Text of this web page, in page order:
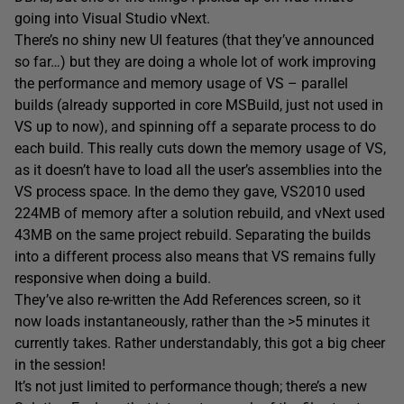
going into Visual Studio vNext.
There’s no shiny new UI features (that they’ve announced
so far…) but they are doing a whole lot of work improving
the performance and memory usage of VS – parallel
builds (already supported in core MSBuild, just not used in
VS up to now), and spinning off a separate process to do
each build. This really cuts down the memory usage of VS,
as it doesn’t have to load all the user’s assemblies into the
VS process space. In the demo they gave, VS2010 used
224MB of memory after a solution rebuild, and vNext used
43MB on the same project rebuild. Separating the builds
into a different process also means that VS remains fully
responsive when doing a build.
They’ve also re-written the Add References screen, so it
now loads instantaneously, rather than the >5 minutes it
currently takes. Rather understandably, this got a big cheer
in the session!
It’s not just limited to performance though; there’s a new